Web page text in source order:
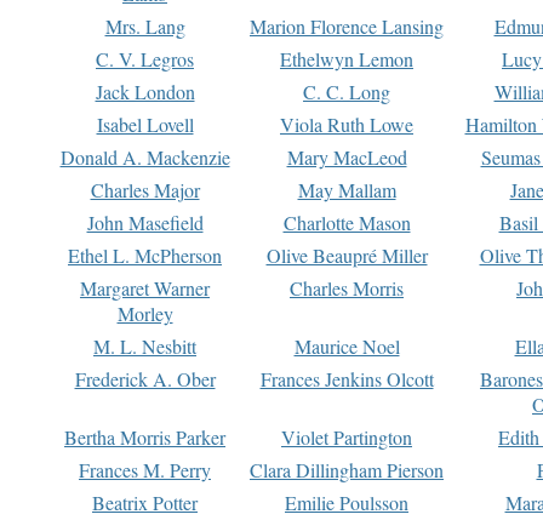
Mrs. Lang Marion Florence Lansing
C. V. Legros
Ethelwyn Lemon
Jack London
C. C. Long
Isabel Lovell
Viola Ruth Lowe
Hamilton
Donald A. Mackenzie
Mary MacLeod
Charles Major
May Mallam
John Masefield
Charlotte Mason
Basil
Ethel L. McPherson
Olive Beaupré Miller
Olive
Margaret Warner
Morley
Charles Morris
M. L. Nesbitt Maurice Noel
Frederick A. Ober
Frances Jenkins Olcott
Bertha Morris Parker
Violet Partington
Frances M. Perry
Clara Dillingham Pierson
Beatrix Potter
Emilie Poulsson